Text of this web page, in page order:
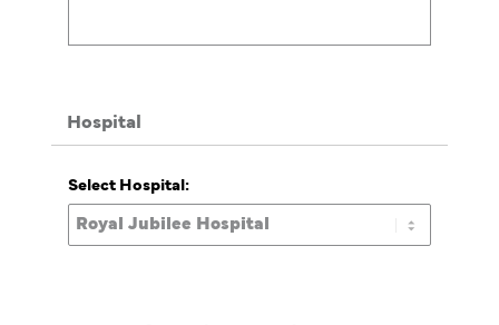
Hospital
Select Hospital: